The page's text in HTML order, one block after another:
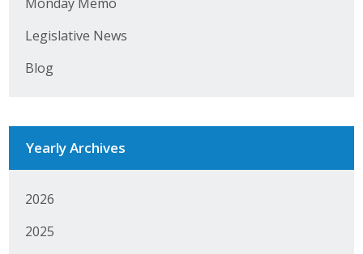
Legislative News
Blog
Yearly Archives
2026
2025